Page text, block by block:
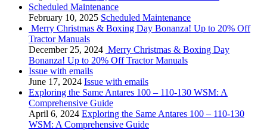
Scheduled Maintenance
February 10, 2025 Scheduled Maintenance
Merry Christmas & Boxing Day Bonanza! Up to 20% Off
Tractor Manuals
December 25, 2024 Merry Christmas & Boxing Day
Bonanza! Up to 20% Off Tractor Manuals
Issue with emails
June 17, 2024 Issue with emails
Exploring the Same Antares 100 – 110-130 WSM: A
Comprehensive Guide
April 6, 2024 Exploring the Same Antares 100 – 110-130
WSM: A Comprehensive Guide